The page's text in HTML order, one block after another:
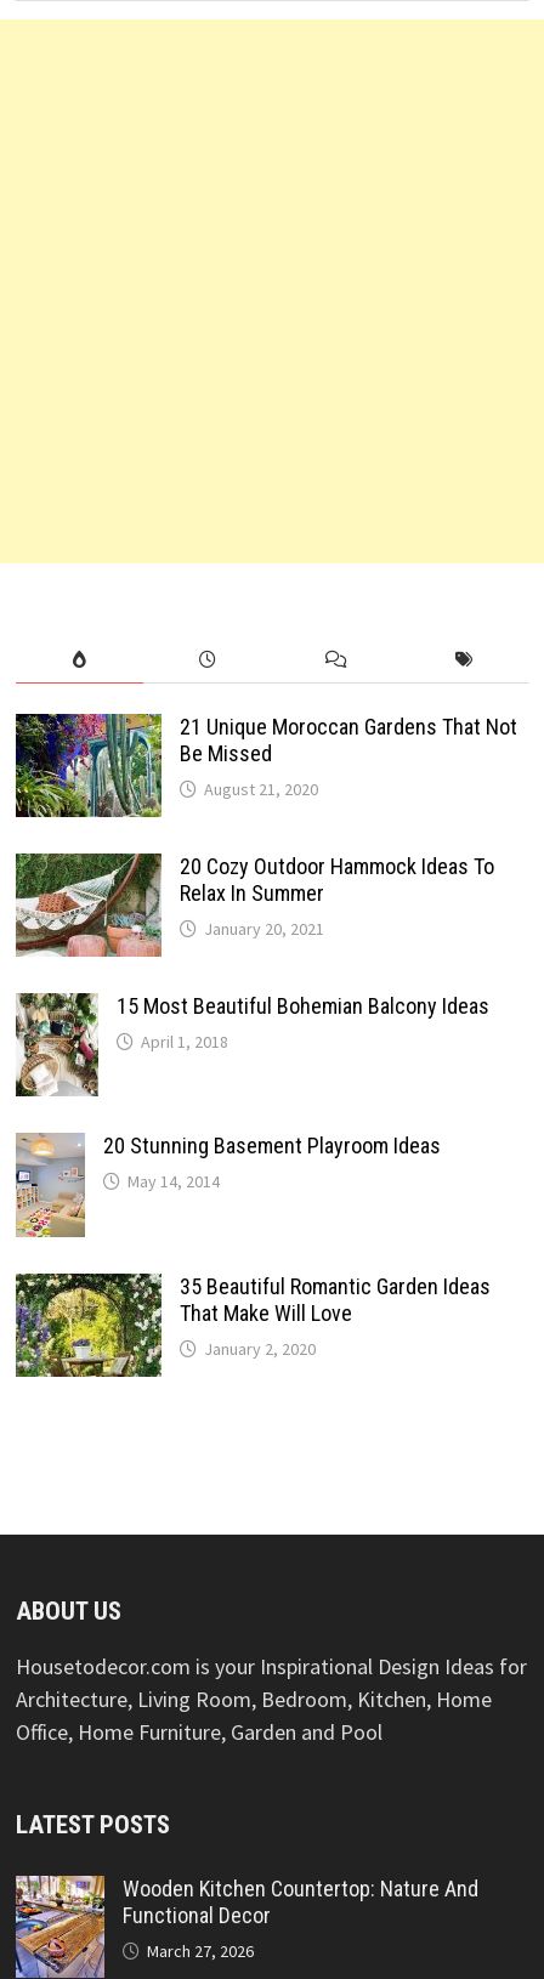
21 Unique Moroccan Gardens That Not
Be Missed
August 21, 2020
20 Cozy Outdoor Hammock Ideas To
Relax In Summer
January 20, 2021
15 Most Beautiful Bohemian Balcony Ideas
April 1, 2018
20 Stunning Basement Playroom Ideas
May 14, 2014
35 Beautiful Romantic Garden Ideas
That Make Will Love
January 2, 2020
ABOUT US
Housetodecor.com is your Inspirational Design Ideas for
Architecture, Living Room, Bedroom, Kitchen, Home
Office, Home Furniture, Garden and Pool
LATEST POSTS
Wooden Kitchen Countertop: Nature And
Functional Decor
March 27, 2026